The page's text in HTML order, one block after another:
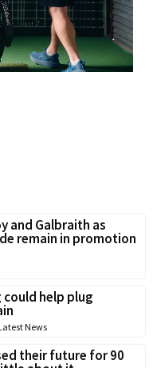
and Galbraith as
remain in promotion
help plug
News
their future for 90